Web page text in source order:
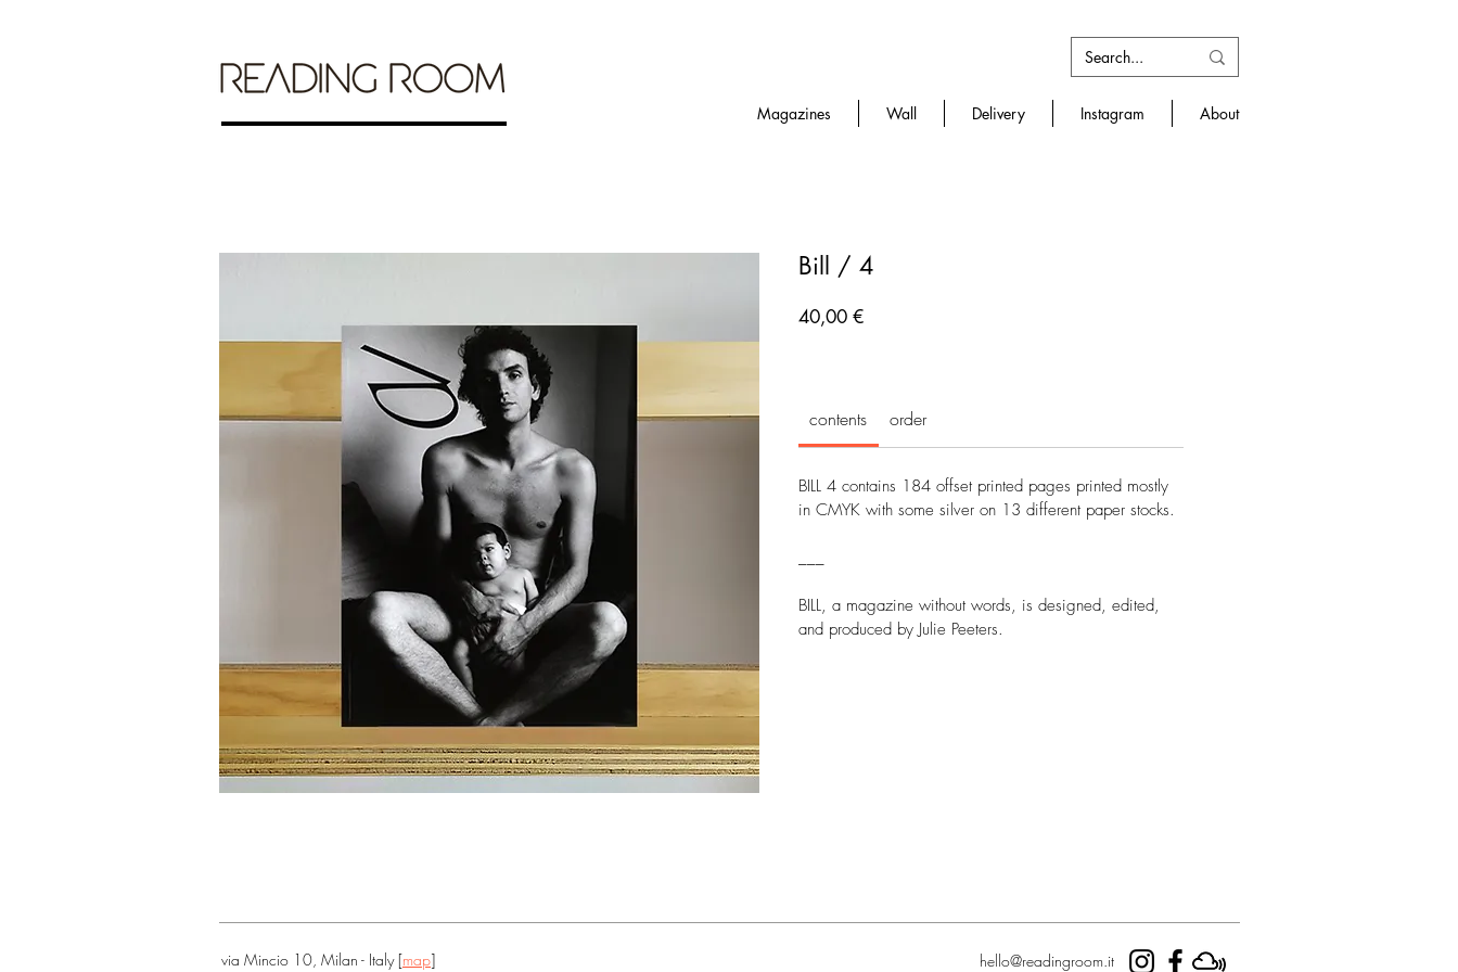
Magazines Wall Delivery Instagram About
Bill / 4
40,00 €Prezzo
contents order
BILL 4 contains 184 offset printed pages printed mostly
in CMYK with some silver on 13 different paper stocks.
BILL, a magazine without words, is designed, edited,
and produced by Julie Peeters.
via Mincio 10, Milan - Italy [map] hello@readingroom.it